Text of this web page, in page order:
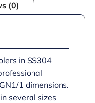
(0)
in SS304
1 dimensions.
several sizes